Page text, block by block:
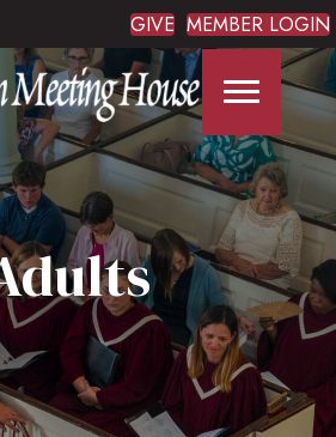
GIVE MEMBER LOGIN